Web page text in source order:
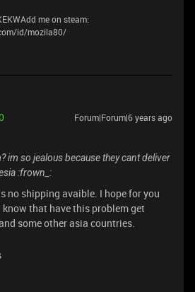
me on steam:
id/mozila80/
Forum|Forum|6 years ago
im so jealous because they cant deliver
:frown_:
no shipping avaible. I hope for you
that have this problem get
some other asia countries.